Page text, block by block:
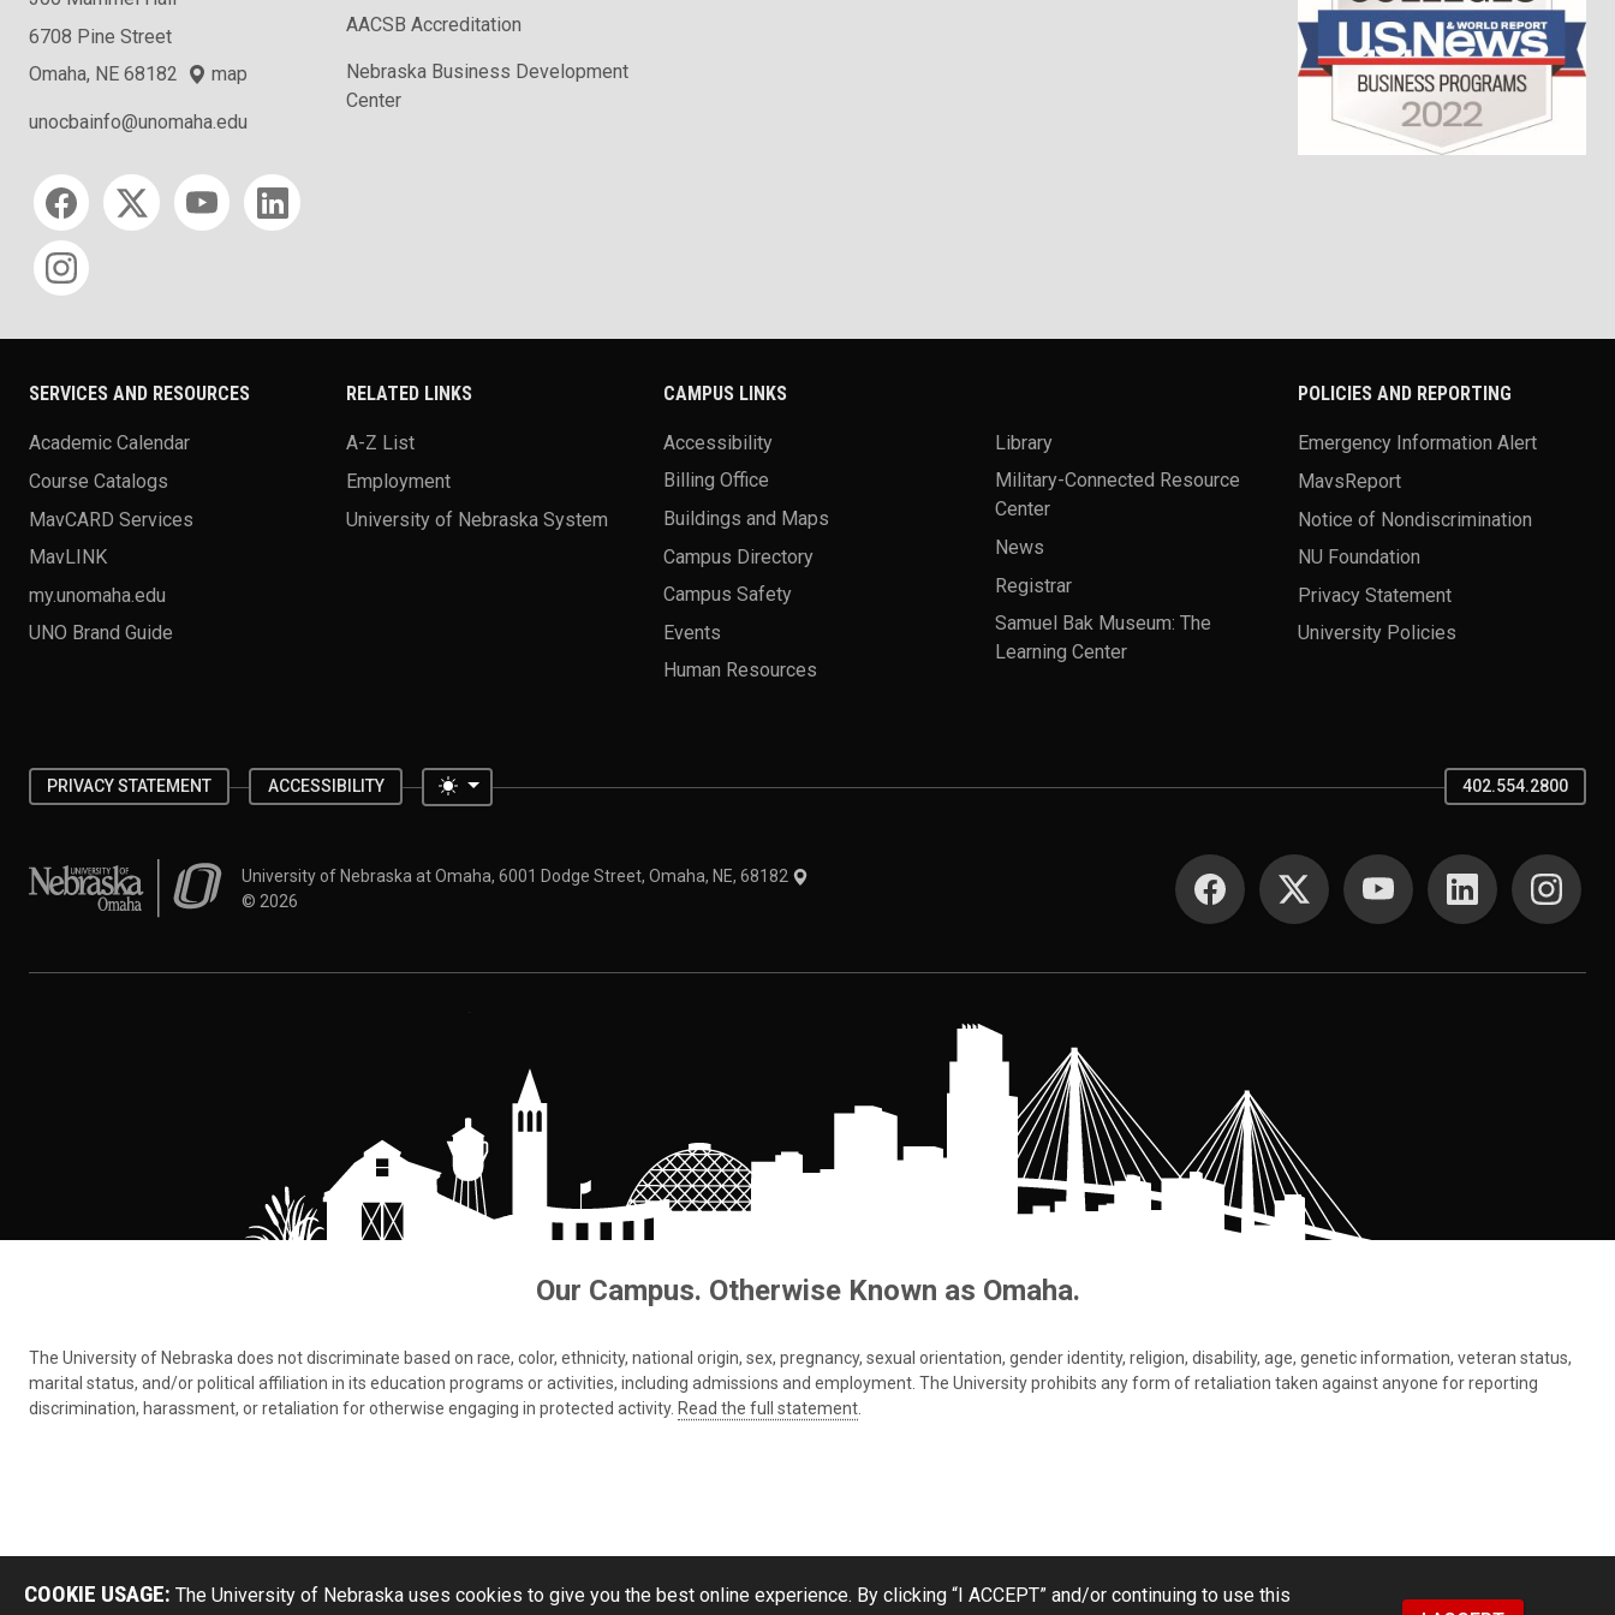
6708 Pine Street
Omaha, NE 68182
map
unocbainfo@unomaha.edu
Social media
AACSB Accreditation
Nebraska Business Development
Center
SERVICES AND RESOURCES
Academic Calendar
Course Catalogs
MavCARD Services
MavLINK
my.unomaha.edu
UNO Brand Guide
RELATED LINKS
A-Z List
Employment
University of Nebraska System
CAMPUS LINKS
Accessibility
Billing Office
Buildings and Maps
Campus Directory
Campus Safety
Events
Human Resources
Library
Military-Connected Resource
Center
News
Registrar
Samuel Bak Museum: The
Learning Center
POLICIES AND REPORTING
Emergency Information Alert
MavsReport
Notice of Nondiscrimination
NU Foundation
Privacy Statement
University Policies
PRIVACY STATEMENT ACCESSIBILITY Toggle theme 402.554.2800
University of Nebraska at OmahaUniversity of Nebraska at Omaha, 6001 Dodge Street, Omaha, NE, 68182
© 2026
SOCIAL MEDIA
Our Campus. Otherwise Known as Omaha.
The University of Nebraska does not discriminate based on race, color, ethnicity, national origin, sex, pregnancy, sexual orientation, gender identity, religion, disability, age, genetic information, veteran status,
marital status, and/or political affiliation in its education programs or activities, including admissions and employment. The University prohibits any form of retaliation taken against anyone for reporting
discrimination, harassment, or retaliation for otherwise engaging in protected activity. Read the full statement
COOKIE USAGE: The University of Nebraska uses cookies to give you the best online experience. By clicking “I ACCEPT” and/or continuing to use this